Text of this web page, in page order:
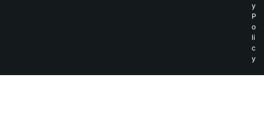
y
P
o
li
c
y